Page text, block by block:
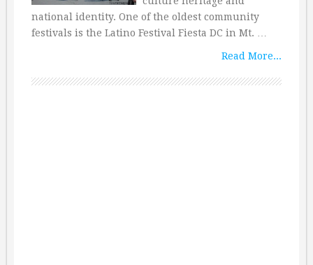
national identity. One of the oldest community
festivals is the Latino Festival Fiesta DC in Mt. …
Read More...